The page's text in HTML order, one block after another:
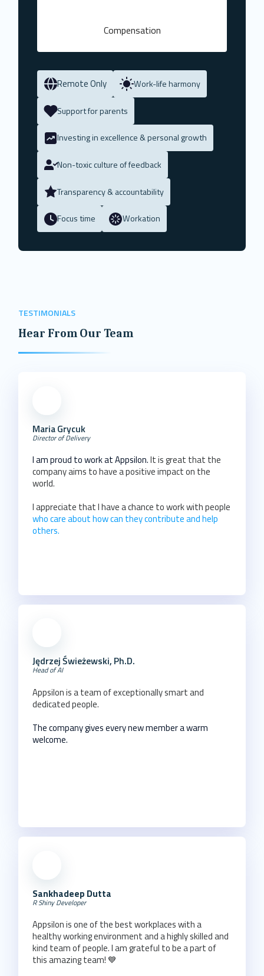
Compensation
Remote Only Work-life harmony
Support for parents
Investing in excellence & personal growth
Non-toxic culture of feedback
Transparency & accountability
Focus time Workation
TESTIMONIALS
Hear From Our Team
Maria Grycuk
Director of Delivery
I am proud to work at Appsilon.It is great that the
company aims to have a positive impact on the
world.
I appreciate that I have a chance to work with people
who care about how can they contribute and help
others.
Jędrzej Świeżewski, Ph.D.
Head of AI
Appsilon is a team of exceptionally smart and
dedicated people.
The company gives every new member a warm
welcome.
Sankhadeep Dutta
R Shiny Developer
Appsilon is one of the best workplaces with a
healthy working environment and a highly skilled and
kind team of people. I am grateful to be a part of
this amazing team! 💙